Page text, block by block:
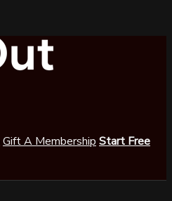
Gift A Membership Start Free